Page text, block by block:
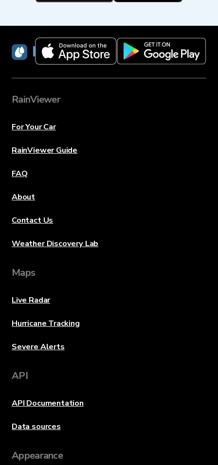
RainViewer
RainViewer
For Your Car
RainViewer Guide
FAQ
About
Contact Us
Weather Discovery Lab
Maps
Live Radar
Hurricane Tracking
Severe Alerts
API
API Documentation
Data sources
Appearance